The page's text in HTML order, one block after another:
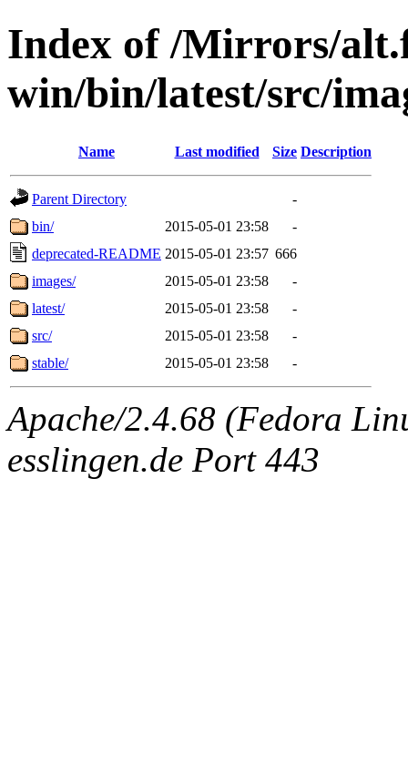
Index of /Mirrors/
win/bin/latest/src/
Name Last modified Size Description
Parent Directory
-
bin/
2015-05-01 23:58
-
deprecated-README 2015-05-01 23:57 666
images/
2015-05-01 23:58
-
latest/
2015-05-01 23:58
-
src/
2015-05-01 23:58
-
stable/
2015-05-01 23:58 -
Apache/2.4.68 (Fedora
esslingen.de Port 443